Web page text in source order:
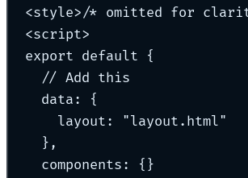
<style>/* omitted for
<script>
export default
{
// Add this
data :
{
layout : "layout.html"
},
components : {}